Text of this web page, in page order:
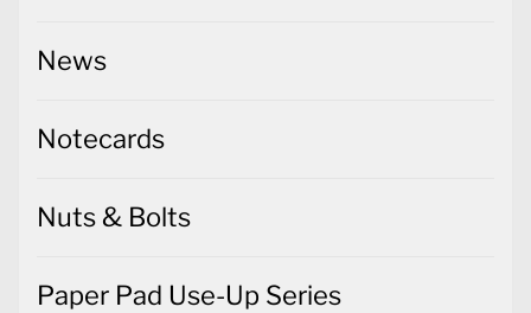
News
Notecards
Nuts & Bolts
Paper Pad Use-Up Series